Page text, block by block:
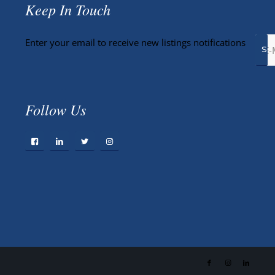
Keep In Touch
Enter your email to receive new listings notifications
Follow Us